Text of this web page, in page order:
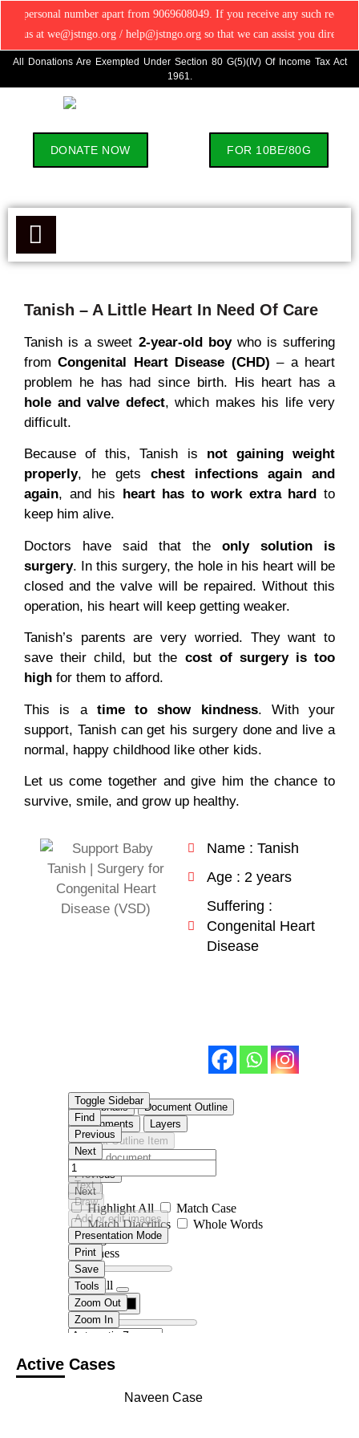
number apart from 9069608049. If you receive any such request,
/ help@jstngo.org so that we can assist you directly. ✅
All Donations Are Exempted Under Section 80 G(5)(IV) Of Income Tax Act
1961.
DONATE NOW FOR 10BE/80G
Tanish – A Little Heart In Need Of Care
Tanish is a sweet 2-year-old boywho is suffering
fromCongenital Heart Disease (CHD) – a heart
problem he has had since birth. His heart has a
hole and valve defect, which makes his life very
difficult.
Because of this, Tanish is not gaining weight
properly, he gets chest infections again and
again, and his heart has to work extra hard
to
keep him alive.
Doctors have said that the only solution is
surgery. In this surgery, the hole in his heart will be
closed and the valve will be repaired. Without this
operation, his heart will keep getting weaker.
Tanish’s parents are very worried. They want to
save their child, but the cost of surgery is too
high for them to afford.
This is a time to show kindness. With your
support, Tanish can get his surgery done and live a
normal, happy childhood like other kids.
Let us come together and give him the chance to
survive, smile, and grow up healthy.
Name : Tanish
Age : 2 years
Suffering :
Congenital Heart
Disease
Active Cases
Naveen Case